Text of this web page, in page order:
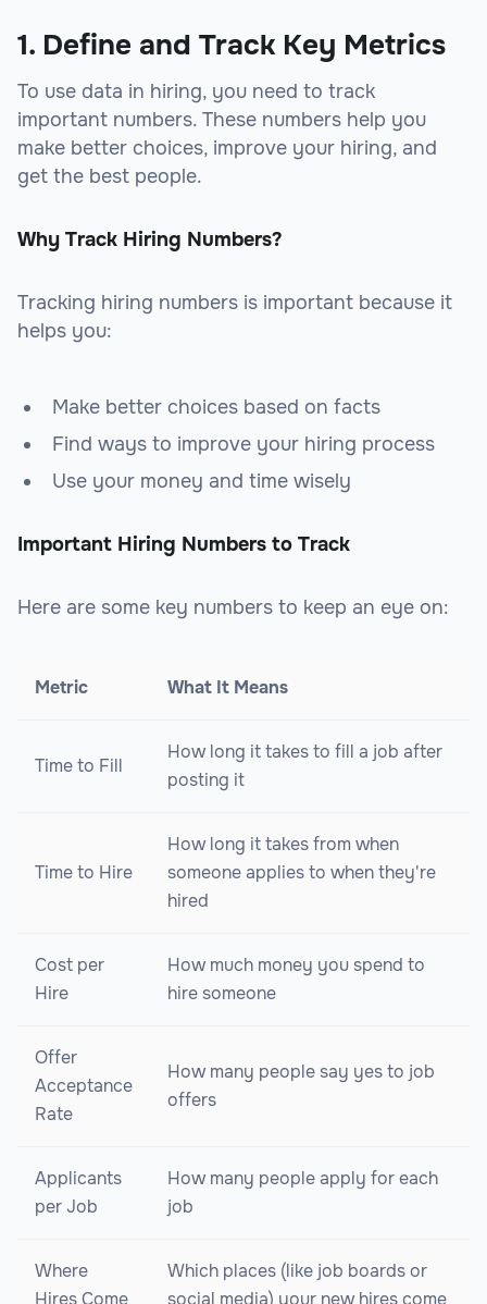
1. Define and Track Key Metrics
To use data in hiring, you need to track
important numbers. These numbers help you
make better choices, improve your hiring, and
get the best people.
Why Track Hiring Numbers?
Tracking hiring numbers is important because it
helps you:
Make better choices based on facts
Find ways to improve your hiring process
Use your money and time wisely
Important Hiring Numbers to Track
Here are some key numbers to keep an eye on:
Metric What It Means
Time to Fill
How long it takes to fill a job after
posting it
Time to Hire
How long it takes from when
someone applies to when they're
hired
Cost per
Hire
How much money you spend to
hire someone
Offer
Acceptance
Rate
How many people say yes to job
offers
Applicants
per Job
How many people apply for each
job
Where
Hires Come
Which places (like job boards or
social media) your new hires come